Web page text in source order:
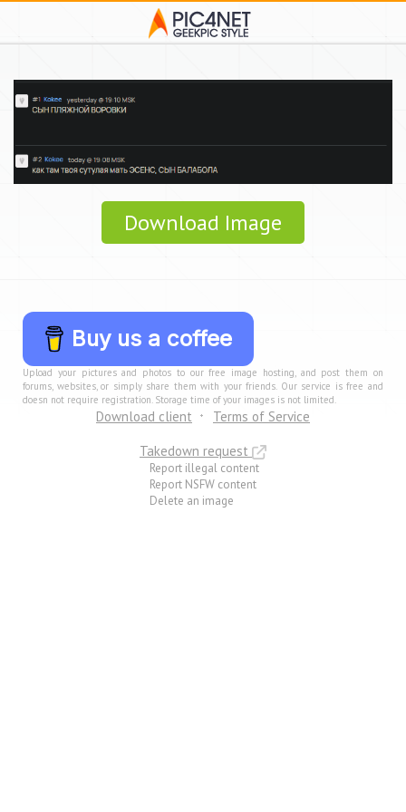
Download Image
Buy us a coffee
Upload your pictures and photos to our free image hosting, and post them on
forums, websites, or simply share them with your friends. Our service is free and
doesn not require registration. Storage time of your images is not limited.
Download client
Terms of Service
Takedown request
Report illegal content
Report NSFW content
Delete an image